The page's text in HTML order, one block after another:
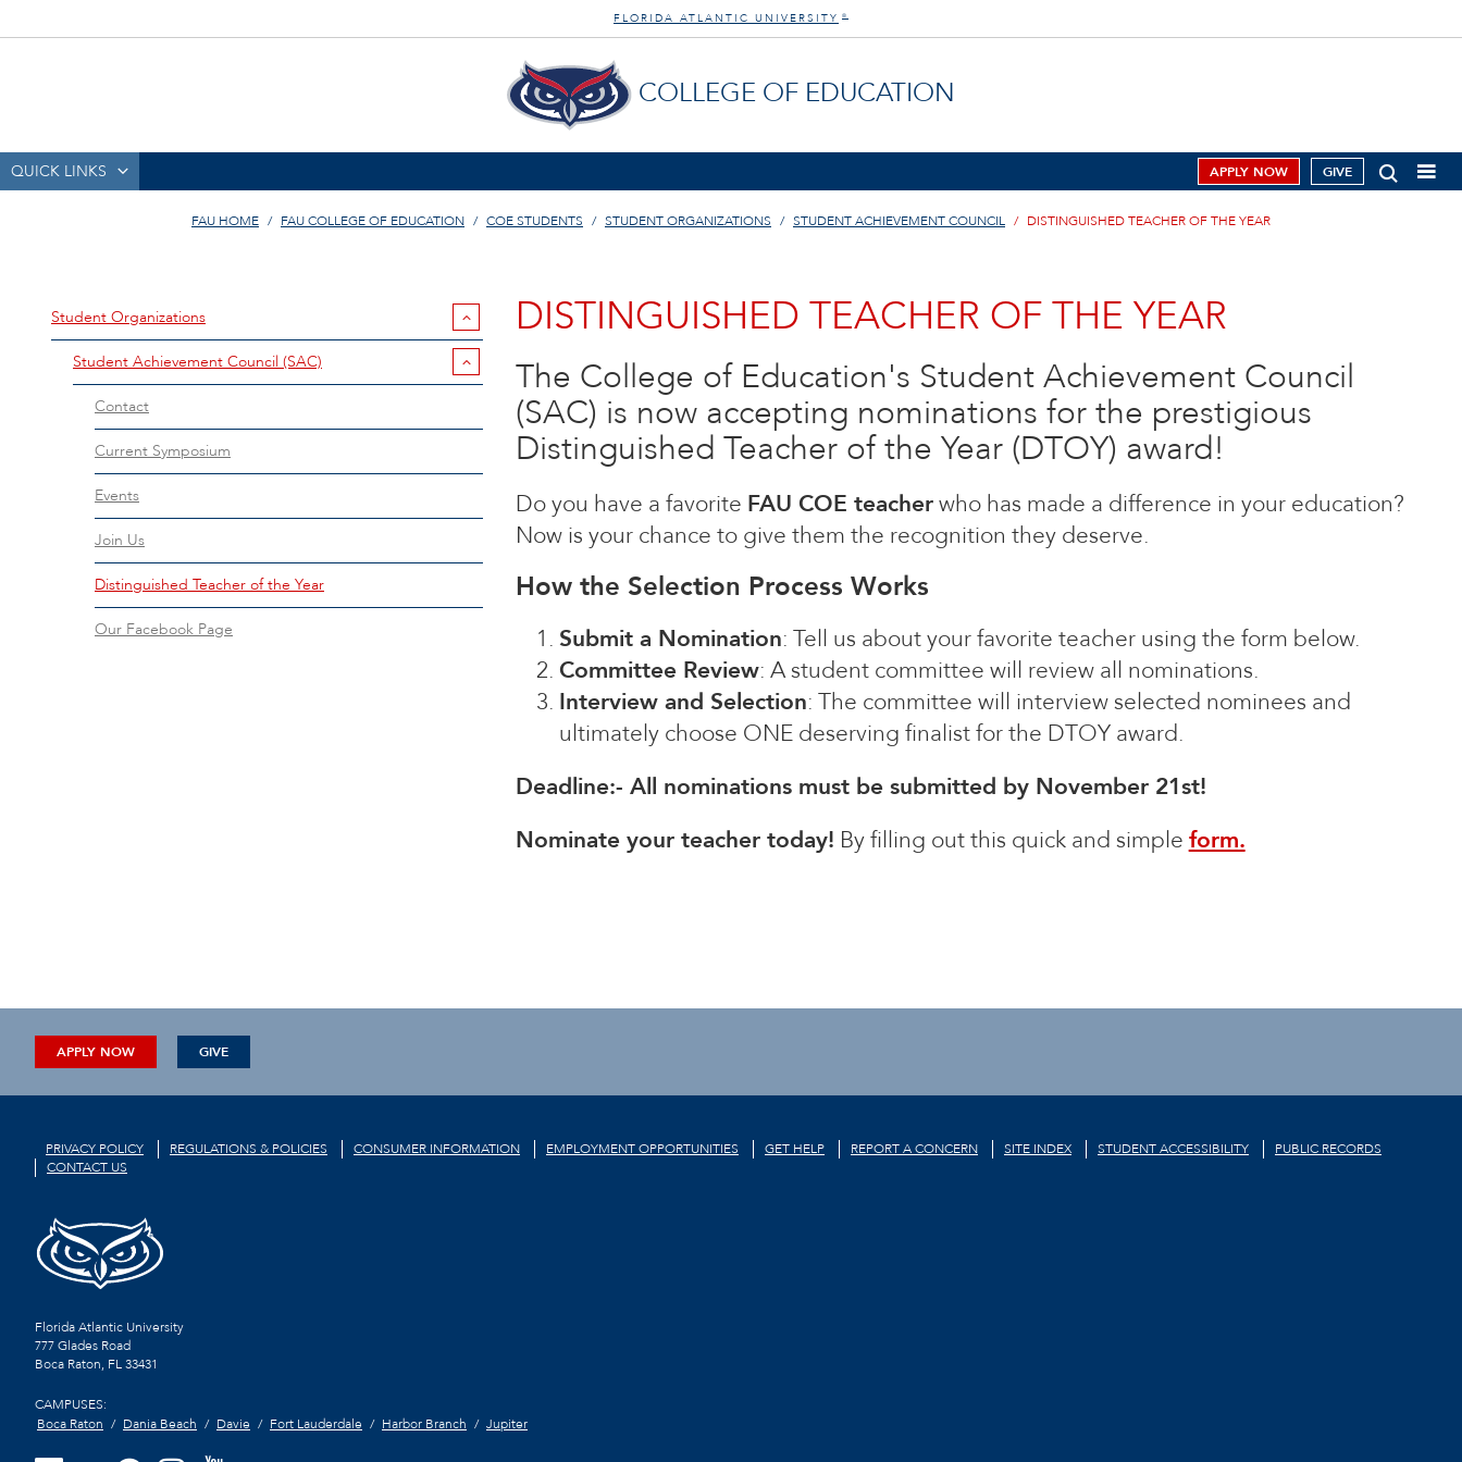
FLORIDA ATLANTIC UNIVERSITY ®
COLLEGE OF EDUCATION
QUICK LINKS APPLY NOW GIVE
FAU HOME FAU COLLEGE OF EDUCATION COE STUDENTS STUDENT ORGANIZATIONS STUDENT ACHIEVEMENT COUNCIL DISTINGUISHED TEACHER OF THE YEAR
Student Organizations
Student Achievement Council (SAC)
Contact
Current Symposium
Events
Join Us
Distinguished Teacher of the Year
Our Facebook Page
DISTINGUISHED TEACHER OF THE YEAR
The College of Education's Student Achievement Council
(SAC) is now accepting nominations for the prestigious
Distinguished Teacher of the Year (DTOY) award!
Do you have a favorite FAU COE teacherwho has made a difference in your education?
Now is your chance to give them the recognition they deserve.
How the Selection Process Works
Submit a Nomination: Tell us about your favorite teacher using the form below.
Committee Review: A student committee will review all nominations.
Interview and Selection: The committee will interview selected nominees and
ultimately choose ONE deserving finalist for the DTOY award.
Deadline:- All nominations must be submitted by November 21st!
Nominate your teacher today! By filling out this quick and simple form.
APPLY NOW GIVE
PRIVACY POLICY REGULATIONS & POLICIES CONSUMER INFORMATION EMPLOYMENT OPPORTUNITIES GET HELP REPORT A CONCERN SITE INDEX STUDENT ACCESSIBILITY
PUBLIC RECORDS
CONTACT US
Florida Atlantic University
777 Glades Road
Boca Raton, FL33431
CAMPUSES:
Boca Raton
Dania Beach Davie Fort Lauderdale Harbor Branch Jupiter